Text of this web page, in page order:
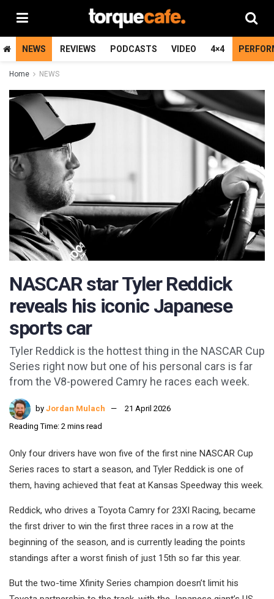
NEWS REVIEWS PODCASTS VIDEO 4×4
Home NEWS
NASCAR star Tyler Reddick
reveals his iconic Japanese
sports car
Tyler Reddick is the hottest thing in the NASCAR Cup
Series right now but one of his personal cars is far
from the V8-powered Camry he races each week.
by Jordan Mulach
21 April 2026
Reading Time: 2 mins read
Only four drivers have won five of the first nine NASCAR Cup
Series races to start a season, and Tyler Reddick is one of
them, having achieved that feat at Kansas Speedway this week.
Reddick, who drives a Toyota Camry for 23XI Racing, became
the first driver to win the first three races in a row at the
beginning of the season, and is currently leading the points
standings after a worst finish of just 15th so far this year.
But the two-time Xfinity Series champion doesn’t limit his